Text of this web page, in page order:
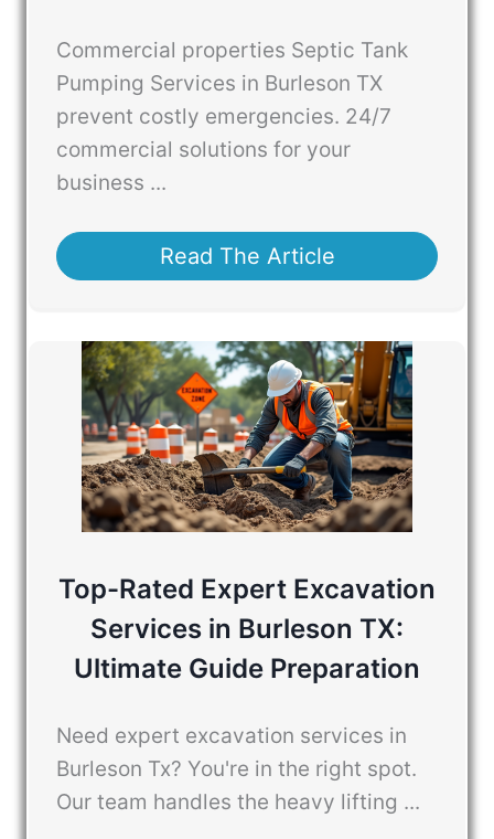
Commercial properties Septic Tank
Pumping Services in Burleson TX
prevent costly emergencies. 24/7
commercial solutions for your
business ...
Read The Article
Top-Rated Expert Excavation
Services in Burleson TX:
Ultimate Guide Preparation
Need expert excavation services in
Burleson Tx? You're in the right spot.
Our team handles the heavy lifting ...